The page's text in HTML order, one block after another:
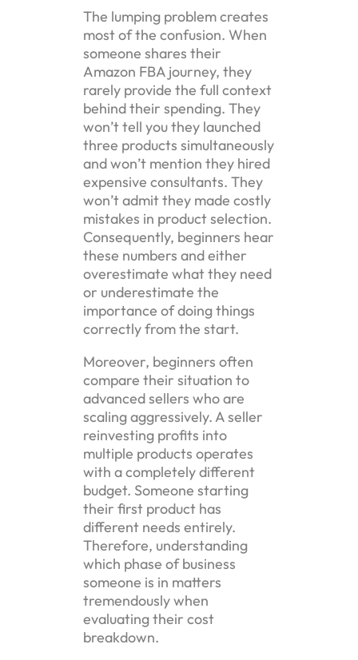
The lumping problem creates
most of the confusion. When
someone shares their
Amazon FBA journey, they
rarely provide the full context
behind their spending. They
won’t tell you they launched
three products simultaneously
and won’t mention they hired
expensive consultants. They
won’t admit they made costly
mistakes in product selection.
Consequently, beginners hear
these numbers and either
overestimate what they need
or underestimate the
importance of doing things
correctly from the start.
Moreover, beginners often
compare their situation to
advanced sellers who are
scaling aggressively. A seller
reinvesting profits into
multiple products operates
with a completely different
budget. Someone starting
their first product has
different needs entirely.
Therefore, understanding
which phase of business
someone is in matters
tremendously when
evaluating their cost
breakdown.